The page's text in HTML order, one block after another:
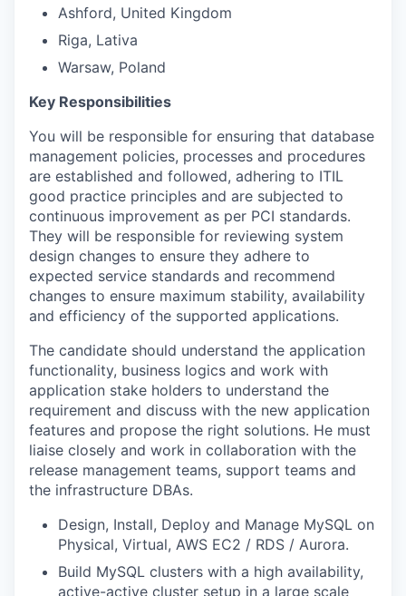
Ashford, United Kingdom
Riga, Lativa
Warsaw, Poland
Key Responsibilities
You will be responsible for ensuring that database
management policies, processes and procedures
are established and followed, adhering to ITIL
good practice principles and are subjected to
continuous improvement as per PCI standards.
They will be responsible for reviewing system
design changes to ensure they adhere to
expected service standards and recommend
changes to ensure maximum stability, availability
and efficiency of the supported applications.
The candidate should understand the application
functionality, business logics and work with
application stake holders to understand the
requirement and discuss with the new application
features and propose the right solutions. He must
liaise closely and work in collaboration with the
release management teams, support teams and
the infrastructure DBAs.
Design, Install, Deploy and Manage MySQL on
Physical, Virtual, AWS EC2 / RDS / Aurora.
Build MySQL clusters with a high availability,
active-active cluster setup in a large scale